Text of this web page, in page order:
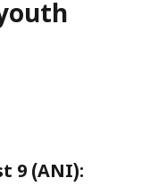
9 (ANI):